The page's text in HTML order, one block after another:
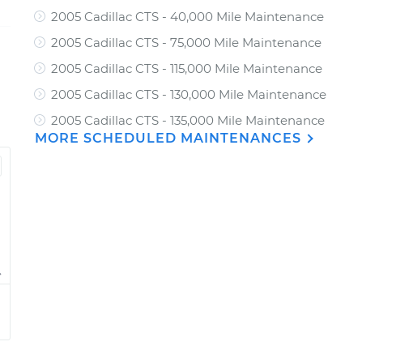
2005 Cadillac CTS - 40,000 Mile Maintenance
2005 Cadillac CTS - 75,000 Mile Maintenance
2005 Cadillac CTS - 115,000 Mile Maintenance
2005 Cadillac CTS - 130,000 Mile Maintenance
2005 Cadillac CTS - 135,000 Mile Maintenance
MORE SCHEDULED MAINTENANCES